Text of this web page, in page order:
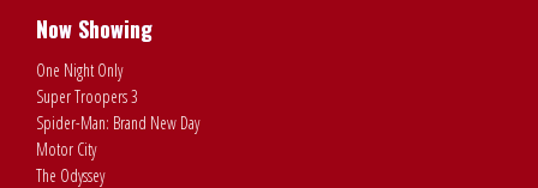
Now Showing
One Night Only
Super Troopers 3
Spider-Man: Brand New Day
Motor City
The Odyssey